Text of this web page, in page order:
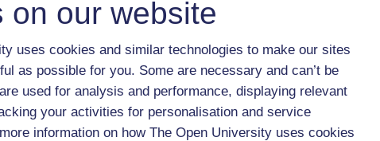
on our website
uses cookies and similar technologies to make our sites
as possible for you. Some are necessary and can’t be
used for analysis and performance, displaying relevant
your activities for personalisation and service
information on how The Open University uses cookies
laguage
language
language
language and